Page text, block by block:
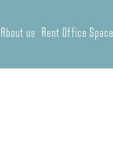
About us Rent Office Space